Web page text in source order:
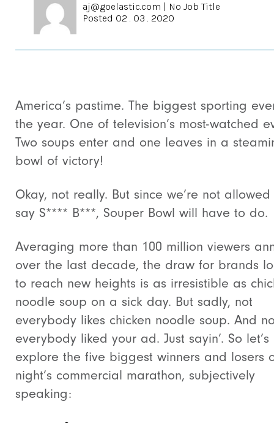
aj@goelastic.com | No Job Title
Posted 02 . 03 . 2020
America’s pastime. The biggest sporting
the year. One of television’s most-watched
Two soups enter and one leaves in a
bowl of victory!
Okay, not really. But since we’re not
say S**** B***, Souper Bowl will have to do.
Averaging more than 100 million viewers
over the last decade, the draw for brands
to reach new heights is as irresistible as
noodle soup on a sick day. But sadly, not
everybody likes chicken noodle soup. And
everybody liked your ad. Just sayin’. So let’s
explore the five biggest winners and losers
night’s commercial marathon, subjectively
speaking: